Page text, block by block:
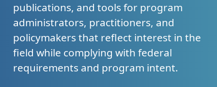
publications, and tools for program
administrators, practitioners, and
policymakers that reflect interest in the
field while complying with federal
requirements and program intent.